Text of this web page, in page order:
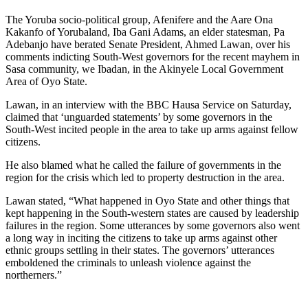
The Yoruba socio-political group, Afenifere and the Aare Ona
Kakanfo of Yorubaland, Iba Gani Adams, an elder statesman, Pa
Adebanjo have berated Senate President, Ahmed Lawan, over his
comments indicting South-West governors for the recent mayhem in
Sasa community, we Ibadan, in the Akinyele Local Government
Area of Oyo State.
Lawan, in an interview with the BBC Hausa Service on Saturday,
claimed that ‘unguarded statements’ by some governors in the
South-West incited people in the area to take up arms against fellow
citizens.
He also blamed what he called the failure of governments in the
region for the crisis which led to property destruction in the area.
Lawan stated, “What happened in Oyo State and other things that
kept happening in the South-western states are caused by leadership
failures in the region. Some utterances by some governors also went
a long way in inciting the citizens to take up arms against other
ethnic groups settling in their states. The governors’ utterances
emboldened the criminals to unleash violence against the
northerners.”